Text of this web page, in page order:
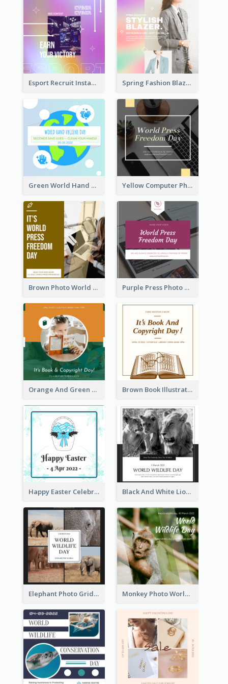
Esport Recruit Instagram Post Spring Fashion Blazer Instagram Post
Green World Hand Hygiene Day Instagram Post Yellow Computer Photo World Press Freedom Day Instagram Post
Brown Photo World Press Freedom Day Instagram Post Purple Press Photo World Press Freedom Day Instagram Post
Orange And Green Photo Book And Copyright Day Instagram Post Brown Book Illustration Book And Copyright Day Instagram Post
Happy Easter Celebration Instagram Post Black And White Lion World Wildlife Day Instagram Post
Elephant Photo Grid World Wildlife Day Instagram Post Monkey Photo World Wildlife Day Instagram Post